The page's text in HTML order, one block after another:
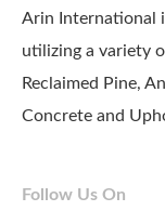
Arin International
utilizing a variety
Reclaimed Pine,
Concrete and
Follow Us On